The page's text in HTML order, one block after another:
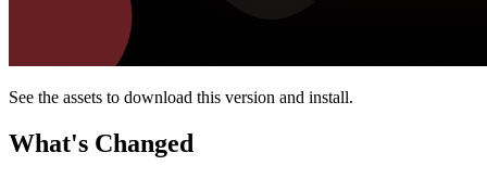
See the assets to download this version and install.
What's Changed